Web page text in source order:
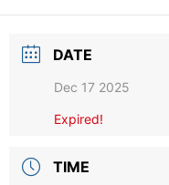
DATE
Dec 17 2025
Expired!
TIME